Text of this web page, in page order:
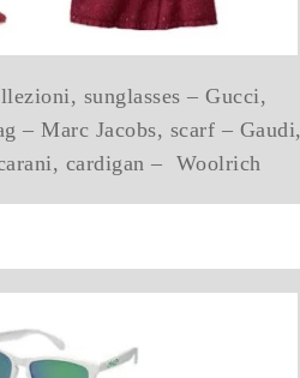
sunglasses – Gucci,
– Marc Jacobs, scarf – Gaudi,
cardigan – Woolrich